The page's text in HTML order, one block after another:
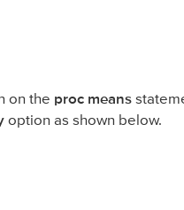
on the proc means
option as shown below.